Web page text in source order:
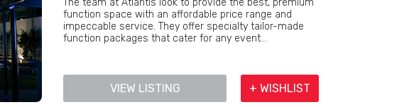
The team at Atlantis look to provide the best, premium
function space with an affordable price range and
impeccable service. They offer specialty tailor-made
function packages that cater for any event...
VIEW LISTING + WISHLIST